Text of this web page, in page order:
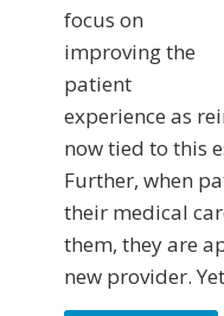
focus on
improving the
patient
experience as
now tied to this
Further, when
their medical
them, they are
new provider.